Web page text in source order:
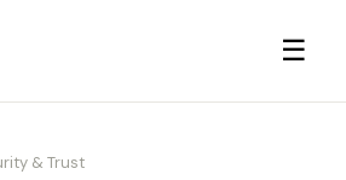
☰
& Trust